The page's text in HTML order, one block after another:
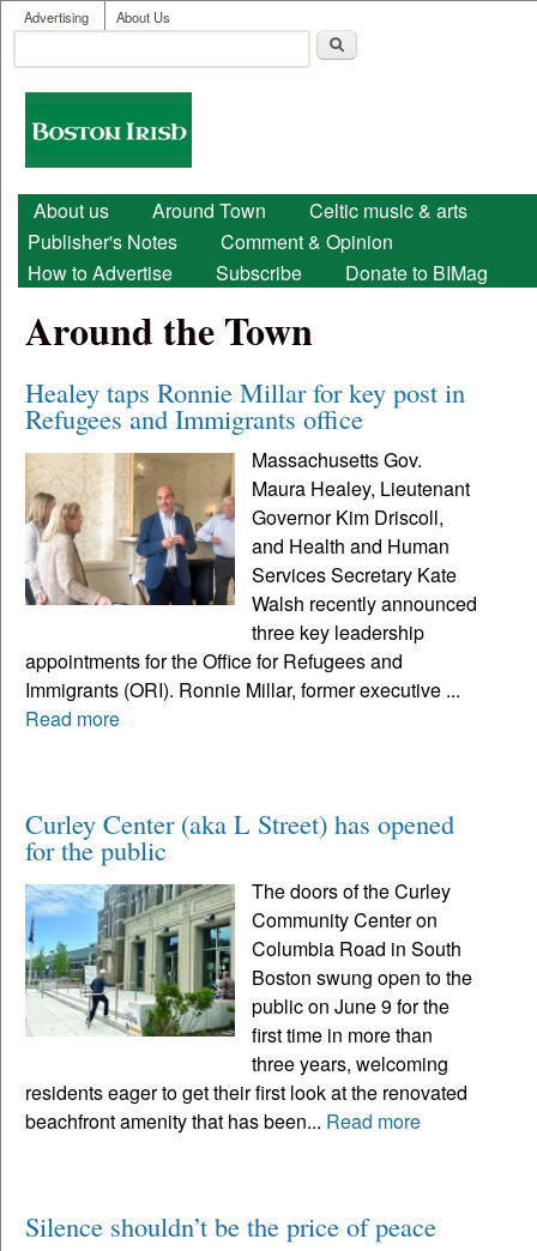
Skip to main content
User menu
Advertising About Us
Search form
Boston
Irish
Main menu
About us Around Town
Celtic music & arts
Publisher's Notes
Comment & Opinion
How to Advertise
Subscribe Donate to BIMag
Around the Town
Healey taps Ronnie Millar for key post in
Refugees and Immigrants office
Massachusetts Gov.
Maura Healey, Lieutenant
Governor Kim Driscoll,
and Health and Human
Services Secretary Kate
Walsh recently announced
three key leadership
appointments for the Office for Refugees and
Immigrants (ORI). Ronnie Millar, former executive ...
Read more
Curley Center (aka L Street) has opened
for the public
The doors of the Curley
Community Center on
Columbia Road in South
Boston swung open to the
public on June 9 for the
first time in more than
three years, welcoming
residents eager to get their first look at the renovated
beachfront amenity that has been... Read more
Silence shouldn’t be the price of peace